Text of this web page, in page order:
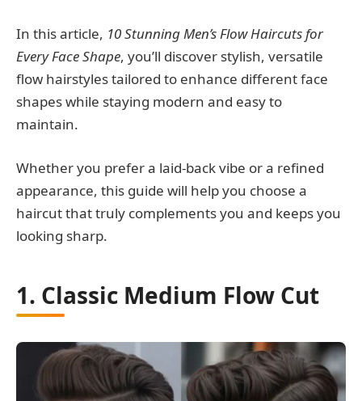
In this article, 10 Stunning Men’s Flow Haircuts for
Every Face Shape, you’ll discover stylish, versatile
flow hairstyles tailored to enhance different face
shapes while staying modern and easy to
maintain.
Whether you prefer a laid-back vibe or a refined
appearance, this guide will help you choose a
haircut that truly complements you and keeps you
looking sharp.
1. Classic Medium Flow Cut